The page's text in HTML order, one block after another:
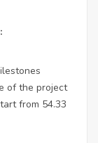
of the project
from 54.33